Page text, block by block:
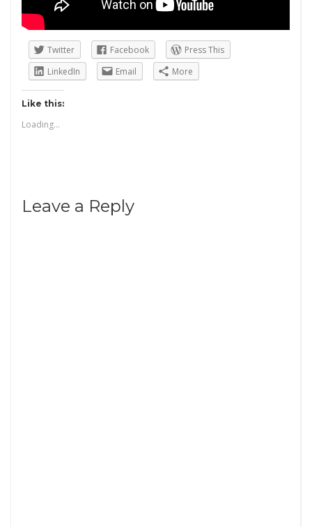
Twitter Facebook
Press This
LinkedIn
Email More
Like this:
Loading...
Leave a Reply